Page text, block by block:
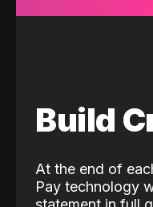
Build
At the end of
Pay technology